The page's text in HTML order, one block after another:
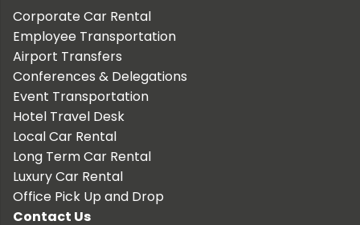
Corporate Car Rental
Employee Transportation
Airport Transfers
Conferences & Delegations
Event Transportation
Hotel Travel Desk
Local Car Rental
Long Term Car Rental
Luxury Car Rental
Office Pick Up and Drop
Contact Us